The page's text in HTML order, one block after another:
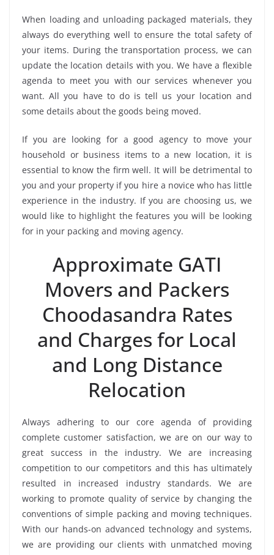
When loading and unloading packaged materials, they
always do everything well to ensure the total safety of
your items. During the transportation process, we can
update the location details with you. We have a flexible
agenda to meet you with our services whenever you
want. All you have to do is tell us your location and
some details about the goods being moved.
If you are looking for a good agency to move your
household or business items to a new location, it is
essential to know the firm well. It will be detrimental to
you and your property if you hire a novice who has little
experience in the industry. If you are choosing us, we
would like to highlight the features you will be looking
for in your packing and moving agency.
Approximate GATI
Movers and Packers
Choodasandra Rates
and Charges for Local
and Long Distance
Relocation
Always adhering to our core agenda of providing
complete customer satisfaction, we are on our way to
great success in the industry. We are increasing
competition to our competitors and this has ultimately
resulted in increased industry standards. We are
working to promote quality of service by changing the
conventions of simple packing and moving techniques.
With our hands-on advanced technology and systems,
we are providing our clients with unmatched moving